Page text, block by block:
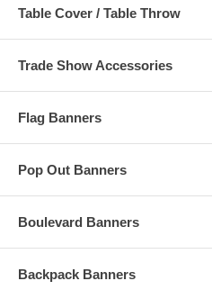
Table Cover / Table Throw
Trade Show Accessories
Flag Banners
Pop Out Banners
Boulevard Banners
Backpack Banners